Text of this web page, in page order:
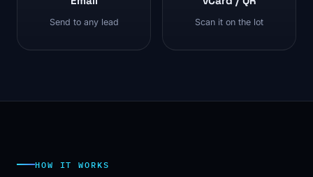
Send to any lead Scan it on the lot
HOW IT WORKS